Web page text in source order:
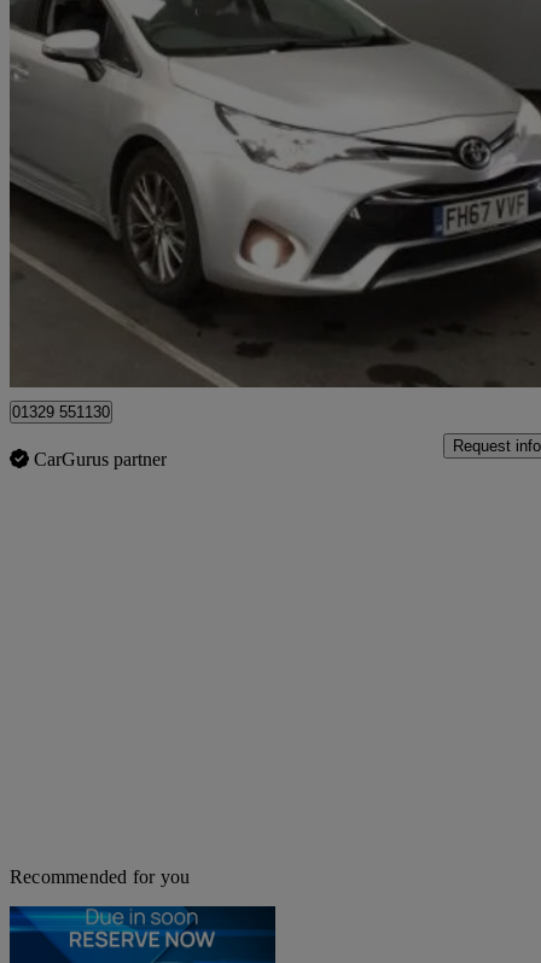
2018 Toyota Avensis
1.6d Business Edition 5dr
£7,458 Good
01329 551130
CarGurus partner
Request info
Recommended for you